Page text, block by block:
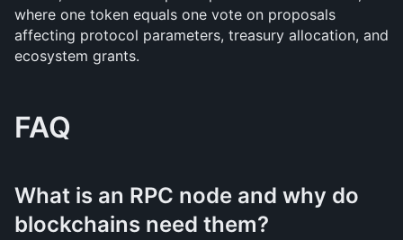
where one token equals one vote on proposals
affecting protocol parameters, treasury allocation, and
ecosystem grants.
FAQ
What is an RPC node and why do
blockchains need them?